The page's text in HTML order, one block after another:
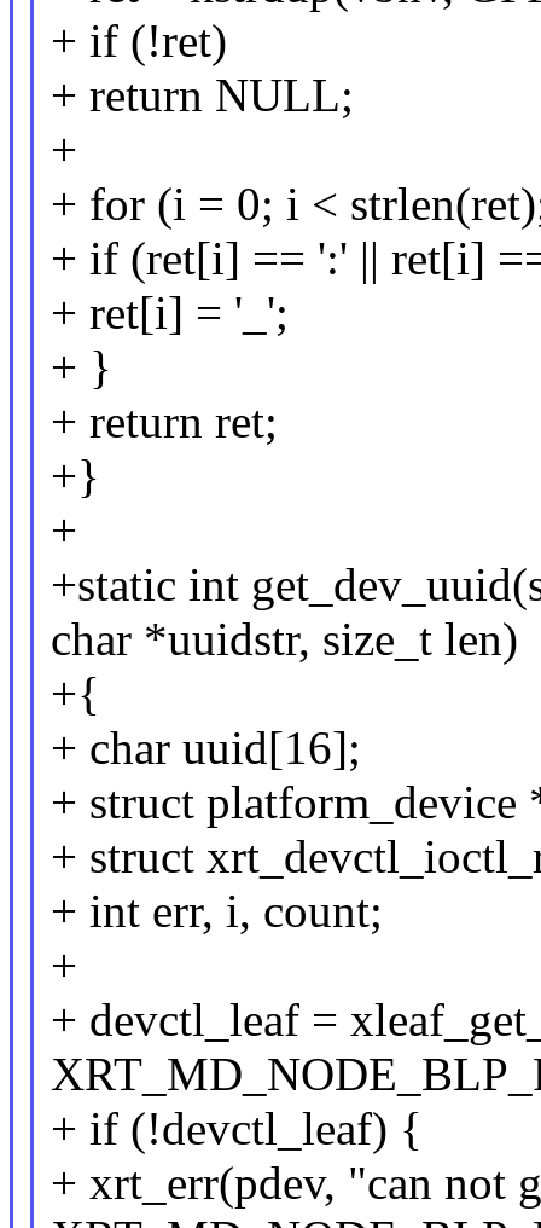
+ if (!ret)
+ return NULL;
+
+ for (i = 0; i <
+ if (ret[i] == ':' || ret[i]
+ ret[i] = '_';
+ }
+ return ret;
+}
+
+static int
char *uuidstr, size_t len)
+{
+ char uuid[16];
+ struct platform_device
+ struct
+ int err, i, count;
+
+ devctl_leaf =
+ if (!devctl_leaf) {
+ xrt_err(pdev, "can not